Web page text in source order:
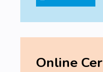
Online